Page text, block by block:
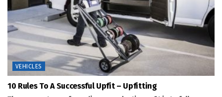
VEHICLES
10 Rules To A Successful Upfit – Upfitting